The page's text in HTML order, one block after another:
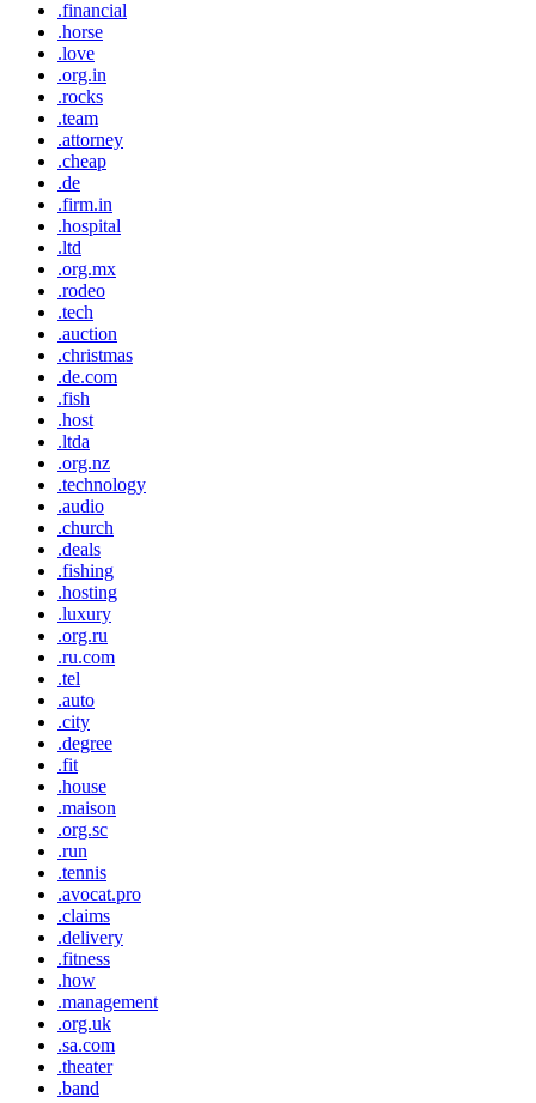
.financial
.horse
.love
.org.in
.rocks
.team
.attorney
.cheap
.de
.firm.in
.hospital
.ltd
.org.mx
.rodeo
.tech
.auction
.christmas
.de.com
.fish
.host
.ltda
.org.nz
.technology
.audio
.church
.deals
.fishing
.hosting
.luxury
.org.ru
.ru.com
.tel
.auto
.city
.degree
.fit
.house
.maison
.org.sc
.run
.tennis
.avocat.pro
.claims
.delivery
.fitness
.how
.management
.org.uk
.sa.com
.theater
.band